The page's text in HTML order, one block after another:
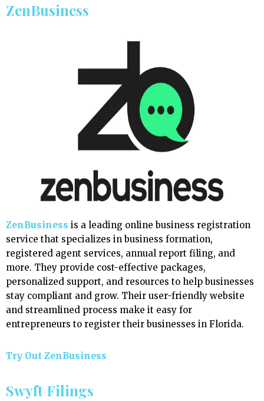
ZenBusiness
ZenBusiness is a leading online business registration
service that specializes in business formation,
registered agent services, annual report filing, and
more. They provide cost-effective packages,
personalized support, and resources to help businesses
stay compliant and grow. Their user-friendly website
and streamlined process make it easy for
entrepreneurs to register their businesses in Florida.
Try Out ZenBusiness
Swyft Filings